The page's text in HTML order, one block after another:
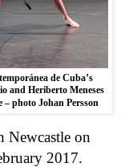
de Cuba’s
and Heriberto Meneses
– photo Johan Persson
Newcastle on
2017.